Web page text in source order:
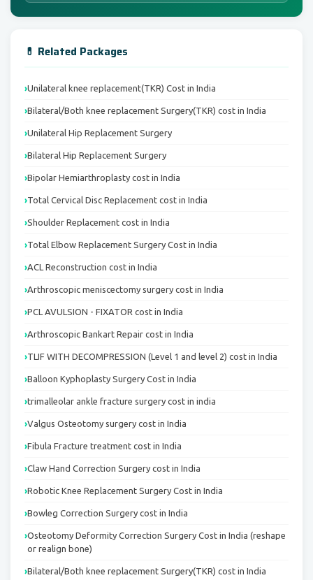
💊 Related Packages
Unilateral knee replacement(TKR) Cost in India
Bilateral/Both knee replacement Surgery(TKR) cost in India
Unilateral Hip Replacement Surgery
Bilateral Hip Replacement Surgery
Bipolar Hemiarthroplasty cost in India
Total Cervical Disc Replacement cost in India
Shoulder Replacement cost in India
Total Elbow Replacement Surgery Cost in India
ACL Reconstruction cost in India
Arthroscopic meniscectomy surgery cost in India
PCL AVULSION - FIXATOR cost in India
Arthroscopic Bankart Repair cost in India
TLIF WITH DECOMPRESSION (Level 1 and level 2) cost in India
Balloon Kyphoplasty Surgery Cost in India
trimalleolar ankle fracture surgery cost in india
Valgus Osteotomy surgery cost in India
Fibula Fracture treatment cost in India
Claw Hand Correction Surgery cost in India
Robotic Knee Replacement Surgery Cost in India
Bowleg Correction Surgery cost in India
Osteotomy Deformity Correction Surgery Cost in India (reshape
or realign bone)
Bilateral/Both knee replacement Surgery(TKR) cost in India